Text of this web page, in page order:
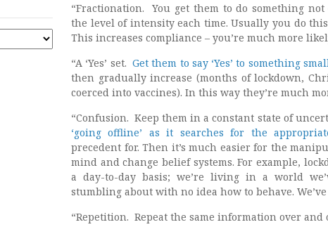
“Fractionation. You get them to do something
the level of intensity each time. Usually you do this
This increases compliance – you’re much more
“A ‘Yes’ set.Get them to say ‘Yes’ to something
then gradually increase (months of lockdown,
coerced into vaccines). In this way they’re much
“Confusion. Keep them in a constant state of
‘going offline’ as it searches for the
precedent for. Then it’s much easier for the
mind and change belief systems. For example,
a day-to-day basis; we’re living in a world
stumbling about with no idea how to behave.
“Repetition. Repeat the same information over and